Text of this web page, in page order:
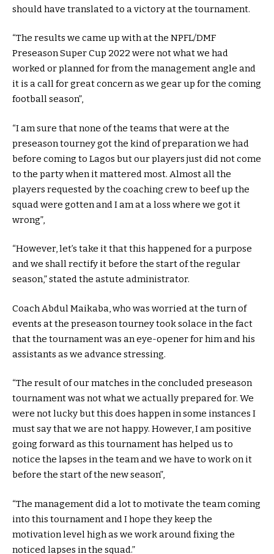
should have translated to a victory at the tournament.
“The results we came up with at the NPFL/DMF
Preseason Super Cup 2022 were not what we had
worked or planned for from the management angle and
it is a call for great concern as we gear up for the coming
football season”,
“I am sure that none of the teams that were at the
preseason tourney got the kind of preparation we had
before coming to Lagos but our players just did not come
to the party when it mattered most. Almost all the
players requested by the coaching crew to beef up the
squad were gotten and I am at a loss where we got it
wrong”,
“However, let’s take it that this happened for a purpose
and we shall rectify it before the start of the regular
season,” stated the astute administrator.
Coach Abdul Maikaba, who was worried at the turn of
events at the preseason tourney took solace in the fact
that the tournament was an eye-opener for him and his
assistants as we advance stressing.
“The result of our matches in the concluded preseason
tournament was not what we actually prepared for. We
were not lucky but this does happen in some instances I
must say that we are not happy. However, I am positive
going forward as this tournament has helped us to
notice the lapses in the team and we have to work on it
before the start of the new season”,
“The management did a lot to motivate the team coming
into this tournament and I hope they keep the
motivation level high as we work around fixing the
noticed lapses in the squad.”